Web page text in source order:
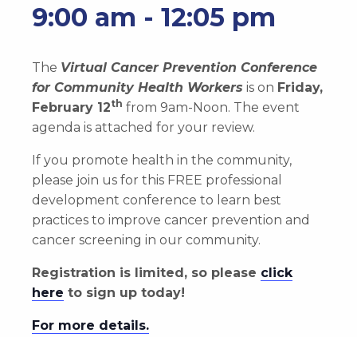
9:00 am - 12:05 pm
The Virtual Cancer Prevention Conference
for Community Health Workers is on Friday,
February 12th from 9am-Noon. The event
agenda is attached for your review.
If you promote health in the community,
please join us for this FREE professional
development conference to learn best
practices to improve cancer prevention and
cancer screening in our community.
Registration is limited, so please click
here to sign up today!
For more details.